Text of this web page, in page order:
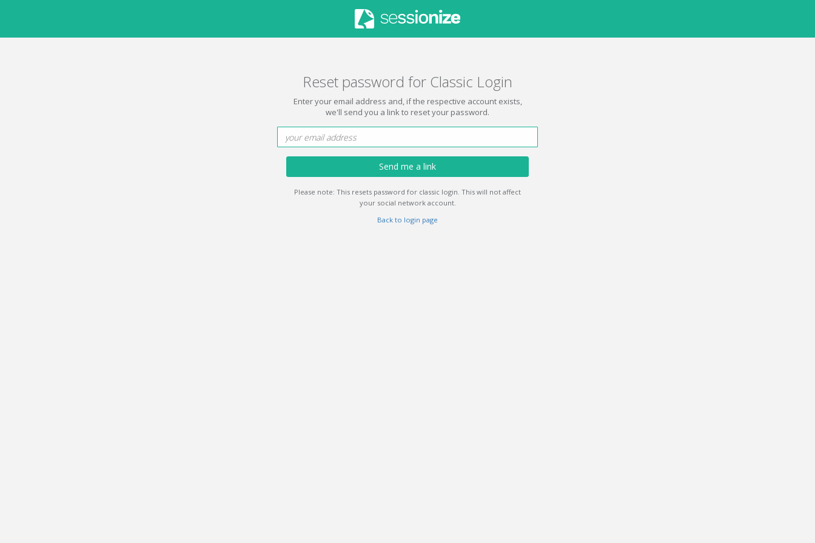
Reset password for Classic Login
Enter your email address and, if the respective account exists,
we'll send you a link to reset your password.
Send me a link
Please note: This resets password for classic login. This will not affect
your social network account.
Back to login page